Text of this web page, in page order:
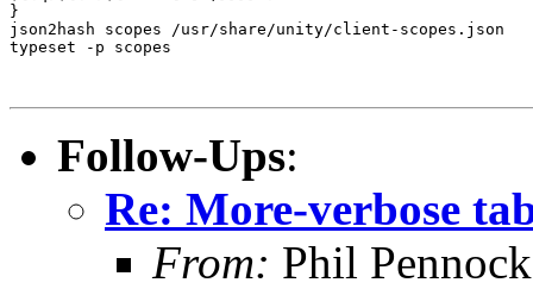
}
json2hash scopes /usr/share/unity/client-scopes.json
typeset -p scopes
Follow-Ups:
Re: More-verbose
From: Phil Pennock